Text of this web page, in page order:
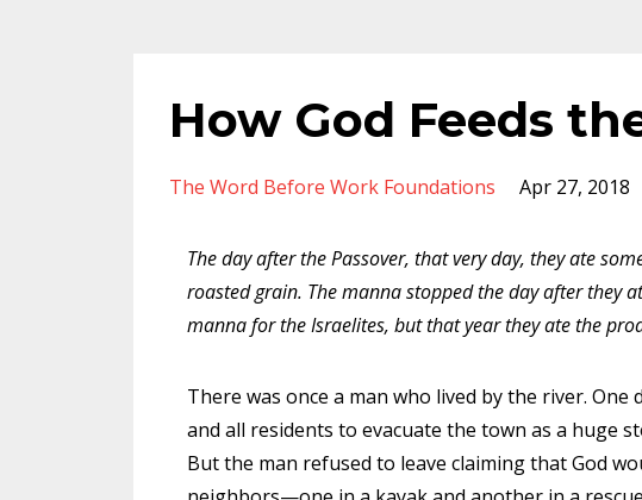
How God Feeds
The Word Before Work Foundations Apr 27, 2018
The day after the Passover, that very day, they ate
roasted grain. The manna stopped the day after they
manna for the Israelites, but that year they ate the
There was once a man who lived by the river.
and all residents to evacuate the town as a huge
But the man refused to leave claiming that God